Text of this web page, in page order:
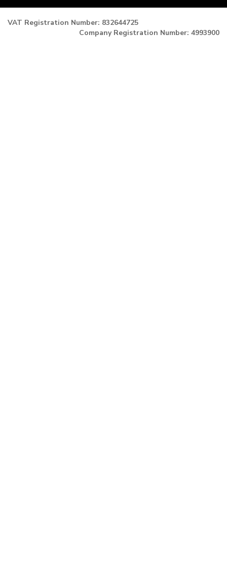
Mk2 Golf
Miscellaneous
Gift Vouchers
VAT Registration Number: 832644725
Company Registration Number: 4993900